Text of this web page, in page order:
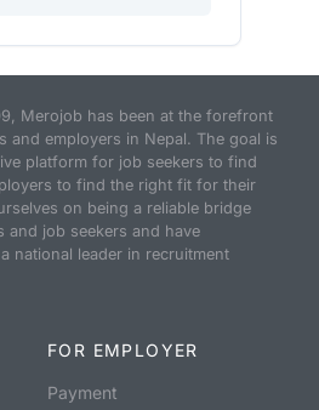
Merojob has been at the forefront
and employers in Nepal. The goal is
platform for job seekers to find
to find the right fit for their
on being a reliable bridge
and job seekers and have
national leader in recruitment
FOR EMPLOYER
Payment